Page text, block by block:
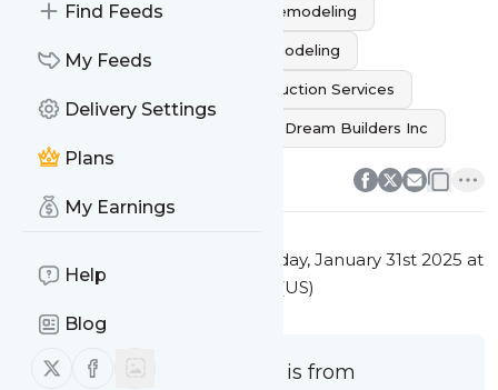
Find Feeds
My Feeds
Delivery Settings
Plans
My Earnings
Help
Blog
Follow us on X (twitter)
Follow us on Facebook
Home Improvement Home remodeling
home renovation kitchen remodeling
Construction Services
Build Ur Dream Builders Inc
0 0
Friday, January 31st 2025 at
9:58AM Eastern Standard Time (US)
This message is from